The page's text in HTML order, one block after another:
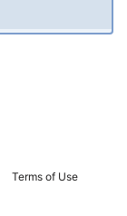
Terms of Use